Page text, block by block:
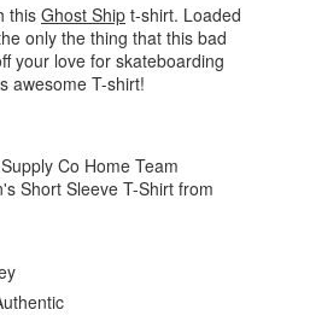
this Ghost Ship t-shirt. Loaded
only the thing that this bad
your love for skateboarding
awesome T-shirt!
Co Home Team
Short Sleeve T-Shirt from